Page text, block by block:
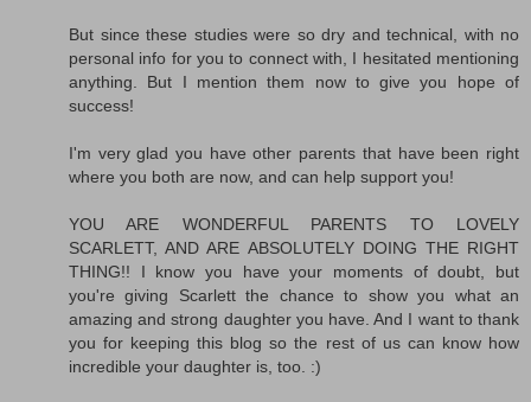
But since these studies were so dry and technical, with no
personal info for you to connect with, I hesitated mentioning
anything. But I mention them now to give you hope of
success!
I'm very glad you have other parents that have been right
where you both are now, and can help support you!
YOU ARE WONDERFUL PARENTS TO LOVELY
SCARLETT, AND ARE ABSOLUTELY DOING THE RIGHT
THING!! I know you have your moments of doubt, but
you're giving Scarlett the chance to show you what an
amazing and strong daughter you have. And I want to thank
you for keeping this blog so the rest of us can know how
incredible your daughter is, too. :)